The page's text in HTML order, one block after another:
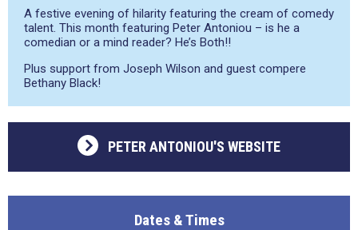
A festive evening of hilarity featuring the cream of comedy
talent. This month featuring Peter Antoniou – is he a
comedian or a mind reader? He’s Both!!
Plus support from Joseph Wilson and guest compere
Bethany Black!
PETER ANTONIOU'S WEBSITE
Dates & Times